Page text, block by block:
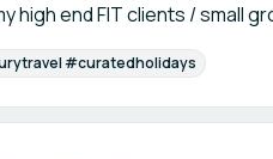
high end FIT clients / small
#curatedholidays